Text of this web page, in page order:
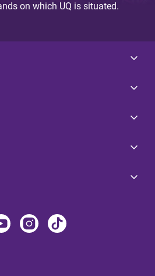
on which UQ is situated.